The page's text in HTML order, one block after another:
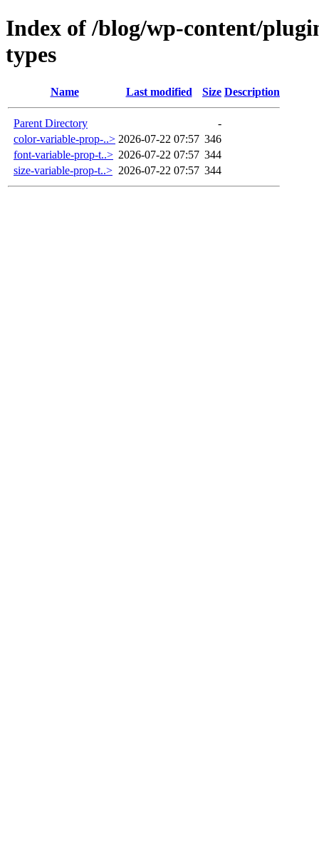
Index of /blog/wp-content/
types
Name Last modified Size Description
Parent Directory
-
color-variable-prop-..> 2026-07-22 07:57 346
font-variable-prop-t..> 2026-07-22 07:57 344
size-variable-prop-t..> 2026-07-22 07:57 344